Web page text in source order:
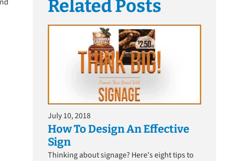
Related Posts
July 10, 2018
How To Design An Effective
Sign
Thinking about signage? Here's eight tips to